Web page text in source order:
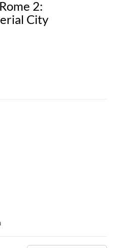
2:
City